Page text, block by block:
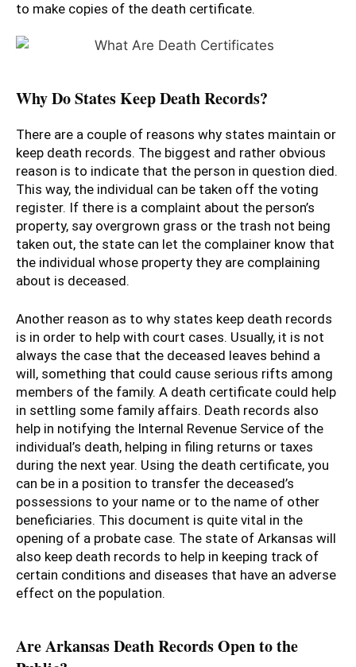
to make copies of the death certificate.
Why Do States Keep Death Records?
There are a couple of reasons why states maintain or
keep death records. The biggest and rather obvious
reason is to indicate that the person in question died.
This way, the individual can be taken off the voting
register. If there is a complaint about the person’s
property, say overgrown grass or the trash not being
taken out, the state can let the complainer know that
the individual whose property they are complaining
about is deceased.
Another reason as to why states keep death records
is in order to help with court cases. Usually, it is not
always the case that the deceased leaves behind a
will, something that could cause serious rifts among
members of the family. A death certificate could help
in settling some family affairs. Death records also
help in notifying the Internal Revenue Service of the
individual’s death, helping in filing returns or taxes
during the next year. Using the death certificate, you
can be in a position to transfer the deceased’s
possessions to your name or to the name of other
beneficiaries. This document is quite vital in the
opening of a probate case. The state of Arkansas will
also keep death records to help in keeping track of
certain conditions and diseases that have an adverse
effect on the population.
Are Arkansas Death Records Open to the